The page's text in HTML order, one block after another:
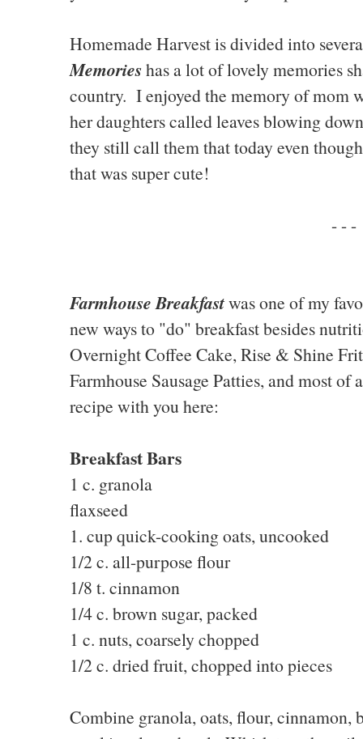
Homemade Harvest is divided into
Memorieshas a lot of lovely memories
country. I enjoyed the memory of mom
her daughters called leaves blowing
they still call them that today even
that was super cute!
- - -
Farmhouse Breakfastwas one of my
new ways to "do" breakfast besides
Overnight Coffee Cake, Rise & Shine
Farmhouse Sausage Patties, and most
recipe with you here:
Breakfast Bars
1 c. granola 2T.
flaxseed
1. cup quick-cooking oats,
1/2 c. all-purpose
1/8 t. cinnamon 1/
1/4 c. brown sugar,
1 c. nuts, coarsely chopped
1/2 c. dried fruit, chopped into pieces
Combine granola, oats, flour, cinnamon,